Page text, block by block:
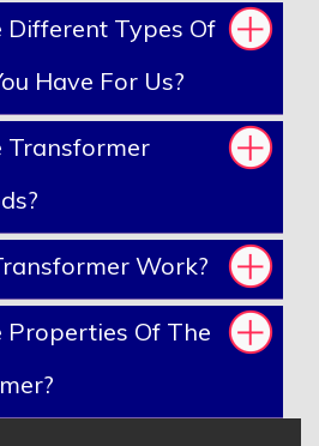
Types Of
Have For Us?
Transformer
Work?
Of The